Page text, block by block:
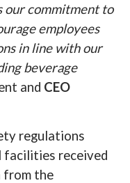
our commitment to
employees
in line with our
beverage
and CEO
regulations
facilities received
from the